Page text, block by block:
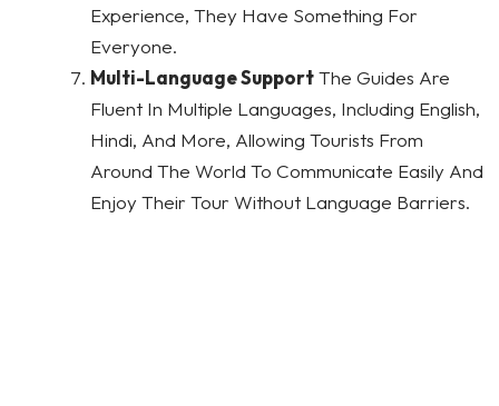
Experience, They Have Something For
Everyone.
Multi-Language SupportThe Guides Are
Fluent In Multiple Languages, Including English,
Hindi, And More, Allowing Tourists From
Around The World To Communicate Easily And
Enjoy Their Tour Without Language Barriers.